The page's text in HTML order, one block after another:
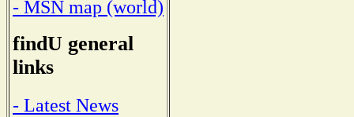
- MSN map (world)
findU general
links
- Latest News